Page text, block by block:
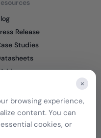
Release
Studies
×
browsing experience,
content. You can
cookies, or